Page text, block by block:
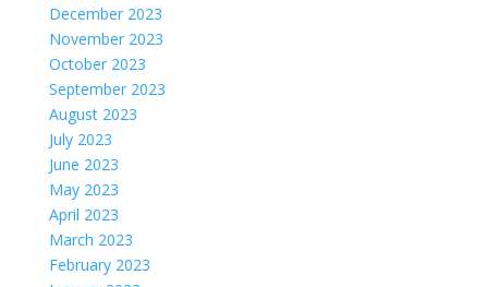
December 2023
November 2023
October 2023
September 2023
August 2023
July 2023
June 2023
May 2023
April 2023
March 2023
February 2023